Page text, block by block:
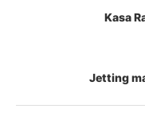
Kasa
Jetting